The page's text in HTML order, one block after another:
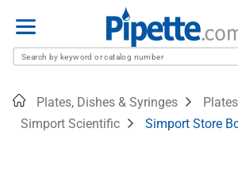
Menu
HomePlates, Dishes & Syringes
Simport Scientific
Simport Store